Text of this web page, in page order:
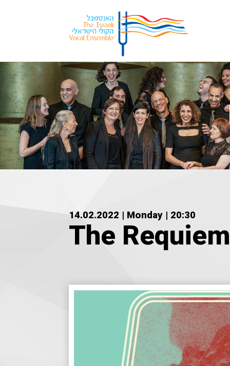
14.02.2022 | Monday | 20:30
The